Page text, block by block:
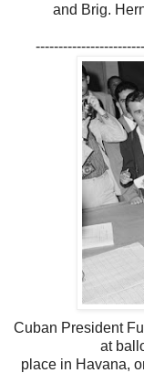
and Brig.
Cuban President
at
place in Havana,